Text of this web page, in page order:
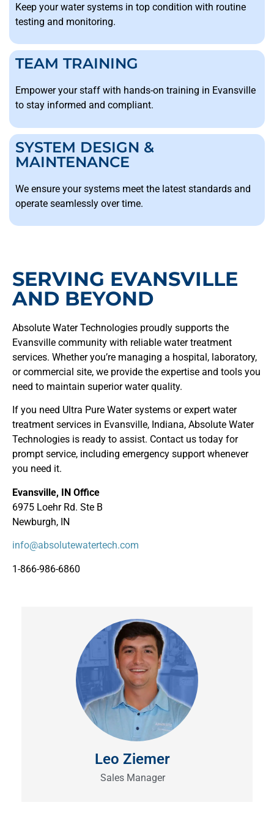
Keep your water systems in top condition with routine
testing and monitoring.
TEAM TRAINING
Empower your staff with hands-on training in Evansville
to stay informed and compliant.
SYSTEM DESIGN &
MAINTENANCE
We ensure your systems meet the latest standards and
operate seamlessly over time.
SERVING EVANSVILLE
AND BEYOND
Absolute Water Technologies proudly supports the
Evansville community with reliable water treatment
services. Whether you’re managing a hospital, laboratory,
or commercial site, we provide the expertise and tools you
need to maintain superior water quality.
If you need Ultra Pure Water systems or expert water
treatment services in Evansville, Indiana, Absolute Water
Technologies is ready to assist. Contact us today for
prompt service, including emergency support whenever
you need it.
Evansville, IN Office
6975 Loehr Rd. Ste B
Newburgh, IN
info@absolutewatertech.com
1-866-986-6860
Leo Ziemer
Sales Manager